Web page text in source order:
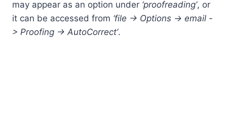
may appear as an option under ‘proofreading’, or
it can be accessed from ‘file -> Options -> email -
> Proofing -> AutoCorrect’.